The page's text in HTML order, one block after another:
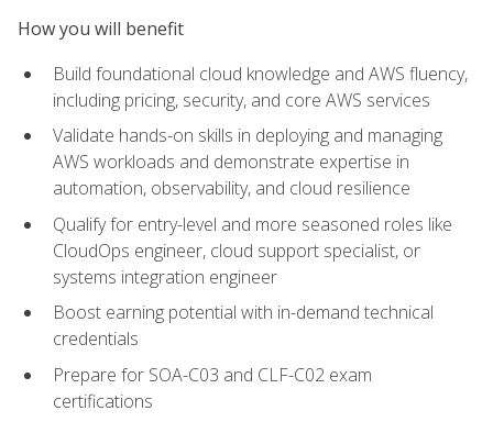
How you will benefit
Build foundational cloud knowledge and AWS fluency,
including pricing, security, and core AWS services
Validate hands-on skills in deploying and managing
AWS workloads and demonstrate expertise in
automation, observability, and cloud resilience
Qualify for entry-level and more seasoned roles like
CloudOps engineer, cloud support specialist, or
systems integration engineer
Boost earning potential with in-demand technical
credentials
Prepare for SOA-C03 and CLF-C02 exam
certifications